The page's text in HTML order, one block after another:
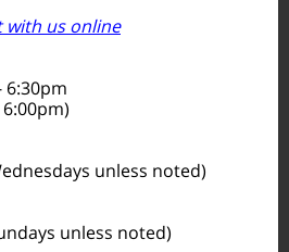
with us online
6:30pm
unless noted)
unless noted)